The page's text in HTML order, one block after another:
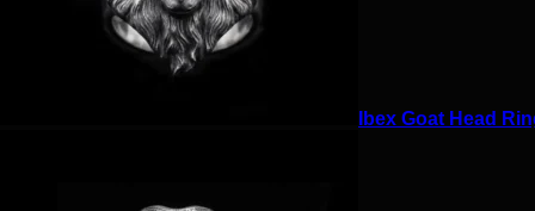
Ibex Goat Head